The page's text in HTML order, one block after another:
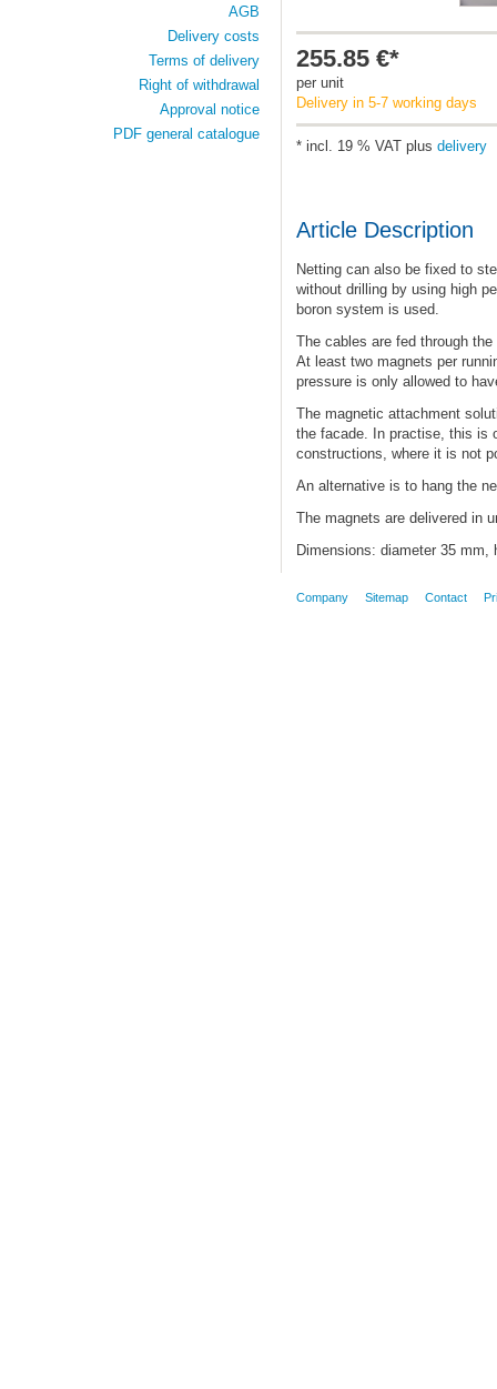
255.85 €*
per unit
Delivery in 5-7 working days
* incl. 19 % VAT plus delivery
Article Description
Netting can also be fixed to
without drilling by using high
boron system is used.
The cables are fed through
At least two magnets per
pressure is only allowed to
The magnetic attachment
the facade. In practise, this is
constructions, where it is not
An alternative is to hang the
The magnets are delivered in
Dimensions: diameter 35 mm,
AGB
Delivery costs
Terms of delivery
Right of withdrawal
Approval notice
PDF general catalogue
Company Sitemap Contact